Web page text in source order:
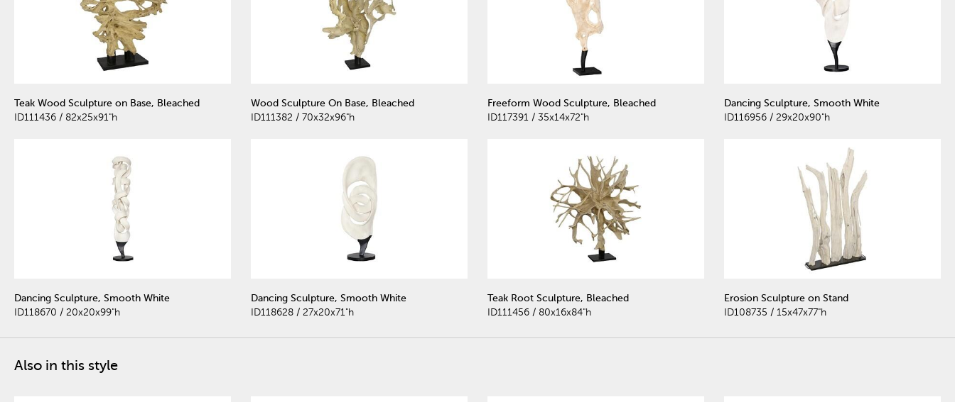
Teak Wood Sculpture on Base, Bleached
ID111436 / 82x25x91"h
Wood Sculpture On Base, Bleached
ID111382 / 70x32x96"h
Freeform Wood Sculpture, Bleached
ID117391 / 35x14x72"h
Dancing Sculpture, Smooth White
ID116956 / 29x20x90"h
Dancing Sculpture, Smooth White
ID118670 / 20x20x99"h
Dancing Sculpture, Smooth White
ID118628 / 27x20x71"h
Teak Root Sculpture, Bleached
ID111456 / 80x16x84"h
Erosion Sculpture on Stand
ID108735 / 15x47x77"h
Also in this style